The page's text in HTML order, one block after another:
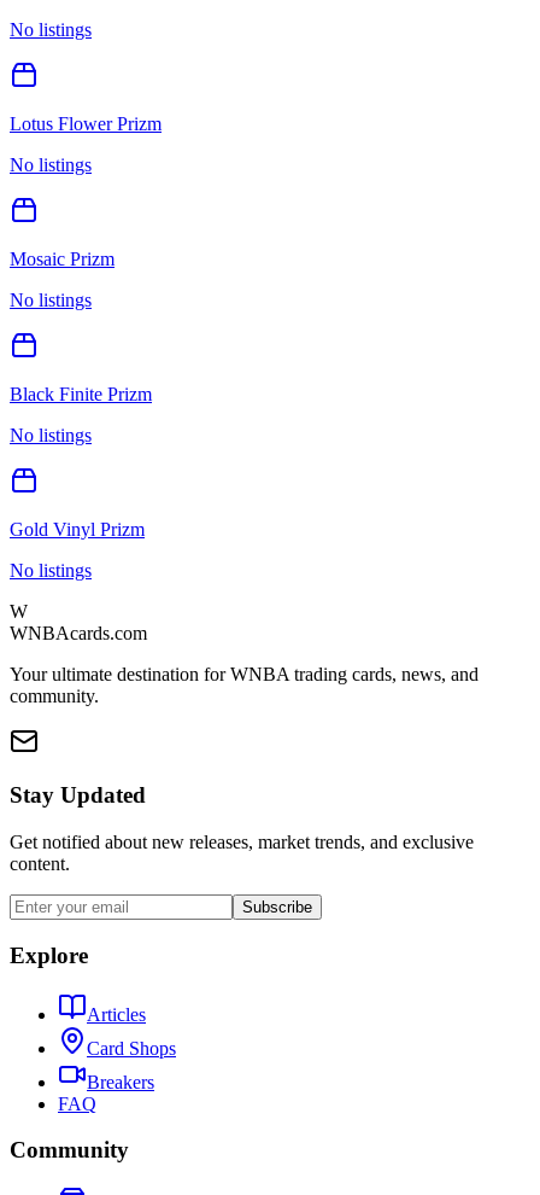
No listings
Lotus Flower Prizm
No listings
Mosaic Prizm
No listings
Black Finite Prizm
No listings
Gold Vinyl Prizm
No listings
W
WNBAcards.com
Your ultimate destination for WNBA trading cards, news, and
community.
Stay Updated
Get notified about new releases, market trends, and exclusive
content.
Subscribe
Explore
Articles
Card Shops
Breakers
FAQ
Community